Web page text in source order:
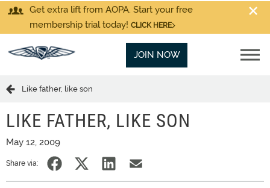
Get extra lift from AOPA. Start your free
membership trial today! CLICK HERE
JOIN NOW
Like father, like son
LIKE FATHER, LIKE SON
May 12, 2009
Share via: